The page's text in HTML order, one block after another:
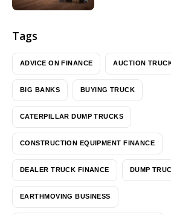
Tags
ADVICE ON FINANCE AUCTION
BIG BANKS BUYING TRUCK
CATERPILLAR DUMP TRUCKS
CONSTRUCTION EQUIPMENT FINANCE
DEALER TRUCK FINANCE DUMP
EARTHMOVING BUSINESS